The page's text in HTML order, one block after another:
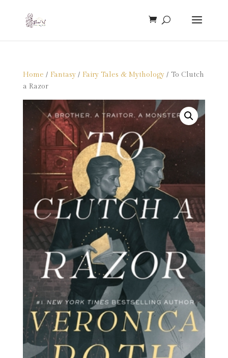
Home / Fantasy/ Fairy Tales & Mythology/ To Clutch
a Razor